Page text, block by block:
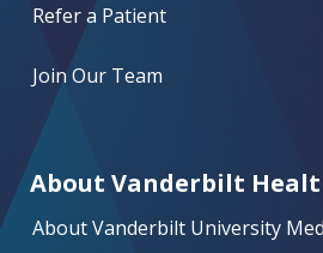
Refer a Patient
Join Our Team
About Vanderbilt
About Vanderbilt University